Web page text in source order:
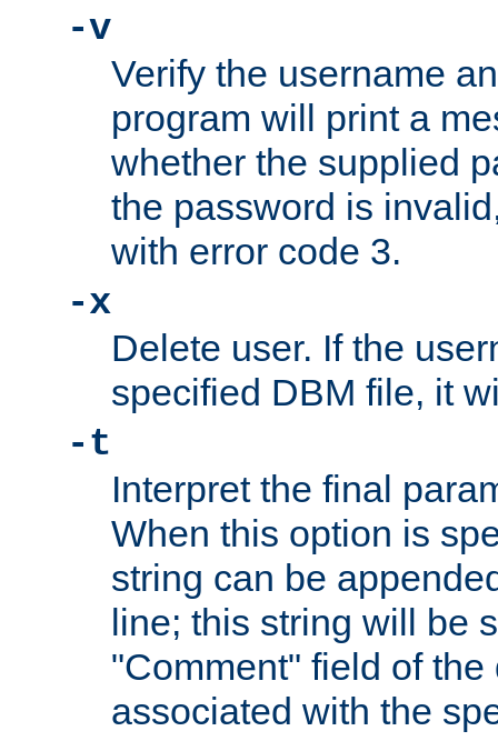
-v
Verify the username
program will print a
whether the supplied
the password is
with error code 3.
-x
Delete user. If the
specified DBM file, it
-t
Interpret the final
When this option is
string can be
line; this string will be
"Comment" field of the
associated with the